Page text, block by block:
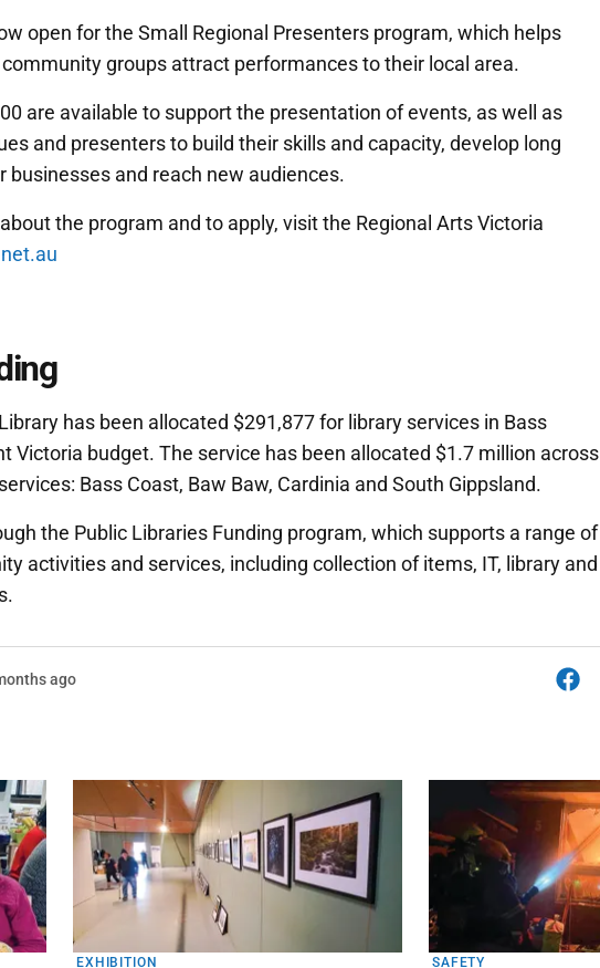
open for the Small Regional Presenters program, which helps
groups attract performances to their local area.
are available to support the presentation of events, as well as
and presenters to build their skills and capacity, develop long
businesses and reach new audiences.
the program and to apply, visit the Regional Arts Victoria
has been allocated $291,877 for library services in Bass
Victoria budget. The service has been allocated $1.7 million across
Bass Coast, Baw Baw, Cardinia and South Gippsland.
the Public Libraries Funding program, which supports a range of
activities and services, including collection of items, IT, library and
ago
EXHIBITION SAFETY